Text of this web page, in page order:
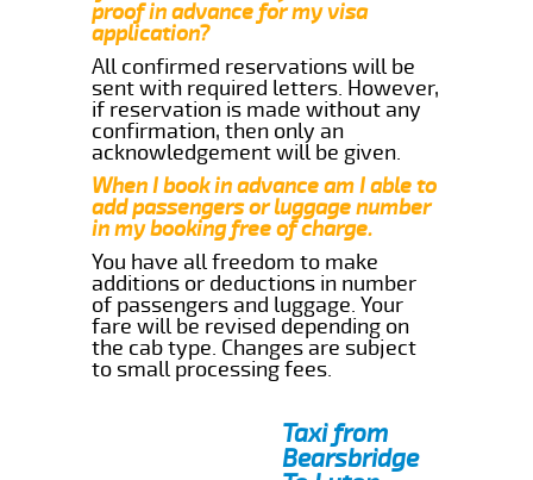
proof in advance for my visa
application?
All confirmed reservations will be
sent with required letters. However,
if reservation is made without any
confirmation, then only an
acknowledgement will be given.
When I book in advance am I able to
add passengers or luggage number
in my booking free of charge.
You have all freedom to make
additions or deductions in number
of passengers and luggage. Your
fare will be revised depending on
the cab type. Changes are subject
to small processing fees.
Taxi from
Bearsbridge